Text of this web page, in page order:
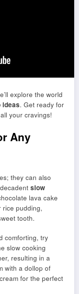
explore the world
ideas. Get ready for
your cravings!
Any
they can also
slow
lava cake
rice pudding,
tooth.
comforting, try
slow cooking
resulting in a
with a dollop of
for the perfect